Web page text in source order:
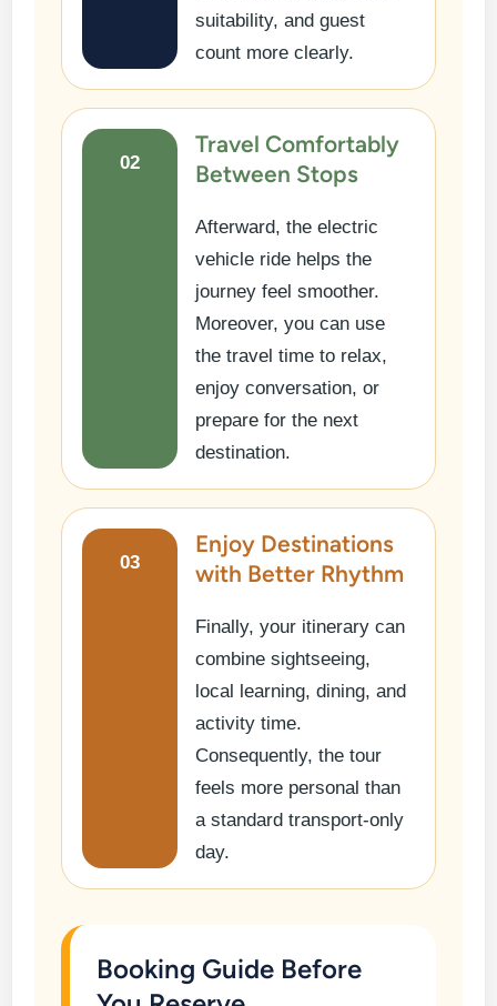
suitability, and guest
count more clearly.
02
Travel Comfortably
Between Stops
Afterward, the electric
vehicle ride helps the
journey feel smoother.
Moreover, you can use
the travel time to relax,
enjoy conversation, or
prepare for the next
destination.
03
Enjoy Destinations
with Better Rhythm
Finally, your itinerary can
combine sightseeing,
local learning, dining, and
activity time.
Consequently, the tour
feels more personal than
a standard transport-only
day.
Booking Guide Before